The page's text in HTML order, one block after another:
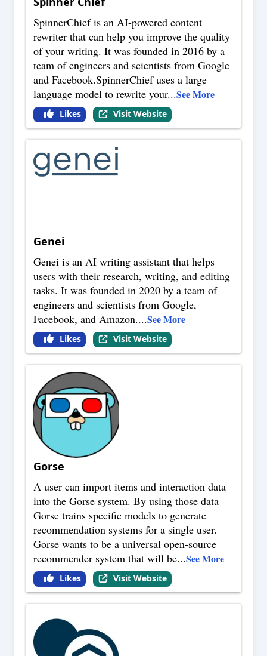
SpinnerChief is an AI-powered content
rewriter that can help you improve the quality
of your writing. It was founded in 2016 by a
team of engineers and scientists from Google
and Facebook.SpinnerChief uses a large
language model to rewrite your...See More
Likes Visit Website
Genei
Genei is an AI writing assistant that helps
users with their research, writing, and editing
tasks. It was founded in 2020 by a team of
engineers and scientists from Google,
Facebook, and Amazon....See More
Likes Visit Website
Gorse
A user can import items and interaction data
into the Gorse system. By using those data
Gorse trains specific models to generate
recommendation systems for a single user.
Gorse wants to be a universal open-source
recommender system that will be...See More
Likes Visit Website